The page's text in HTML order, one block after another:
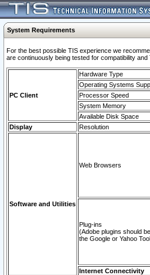
System Requirements
For the best possible TIS experience we
are continuously being tested for compatibility
PC Client
Hardware Type
Operating Systems
Processor Speed
System Memory
Available Disk Space
Display
Resolution
Software and Utilities
Web Browsers
Plug-ins
(Adobe plugins should
the Google or Yahoo
Internet Connectivity